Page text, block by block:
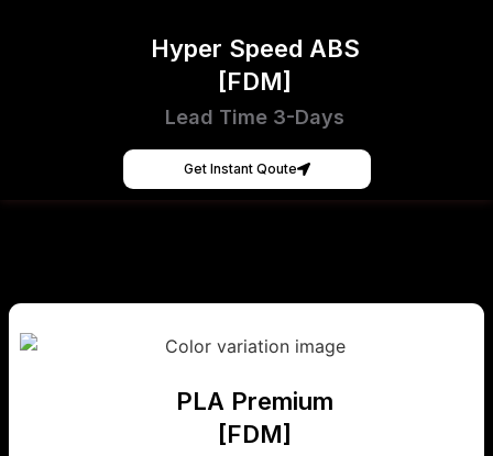
Hyper Speed ABS
[FDM]
Lead Time 3-Days
Get Instant Qoute
PLA Premium
[FDM]